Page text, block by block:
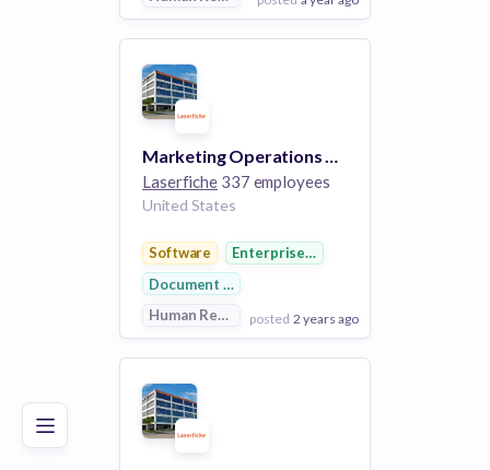
Poor Good Excellent
View Employer
Add to board
Marketing Operations Manager
Laserfiche 337 employees
United States
Software
Enterprise Software
Document Management
Human Resources
posted 2 years ago
View Employer
Add to board